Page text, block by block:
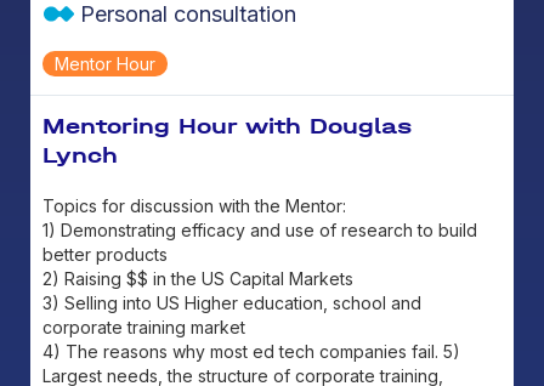
Mentor Hour
Personal consultation
Mentoring Hour with Douglas
Lynch
Topics for discussion with the Mentor:
1) Demonstrating efficacy and use of research to build
better products
2) Raising $$ in the US Capital Markets
3) Selling into US Higher education, school and
corporate training market
4) The reasons why most ed tech companies fail. 5)
Largest needs, the structure of corporate training,